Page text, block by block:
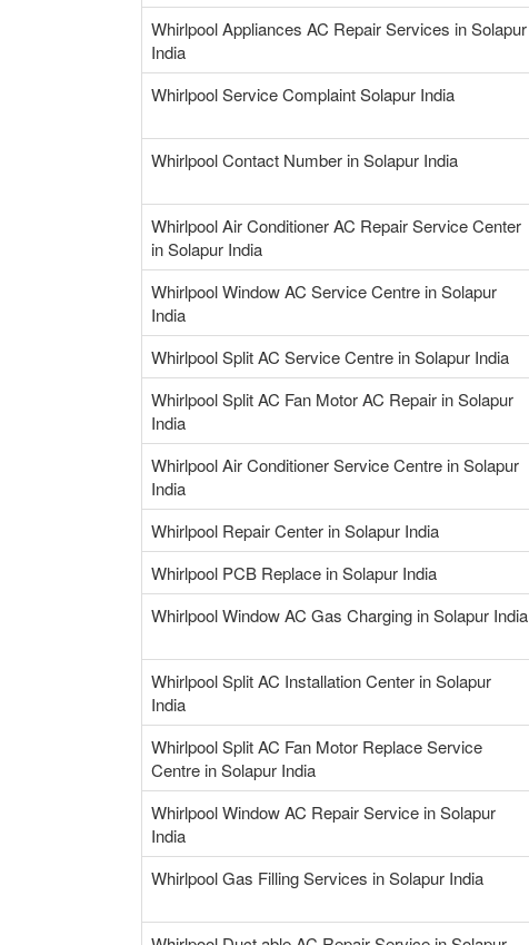
Whirlpool Appliances AC Repair Services in Solapur
India
Whirlpool Service Complaint Solapur India
Whirlpool Contact Number in Solapur India
Whirlpool Air Conditioner AC Repair Service Center
in Solapur India
Whirlpool Window AC Service Centre in Solapur
India
Whirlpool Split AC Service Centre in Solapur India
Whirlpool Split AC Fan Motor AC Repair in Solapur
India
Whirlpool Air Conditioner Service Centre in Solapur
India
Whirlpool Repair Center in Solapur India
Whirlpool PCB Replace in Solapur India
Whirlpool Window AC Gas Charging in Solapur India
Whirlpool Split AC Installation Center in Solapur
India
Whirlpool Split AC Fan Motor Replace Service
Centre in Solapur India
Whirlpool Window AC Repair Service in Solapur
India
Whirlpool Gas Filling Services in Solapur India